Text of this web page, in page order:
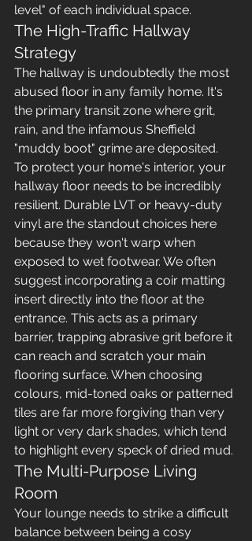
level" of each individual space.
The High-Traffic Hallway
Strategy
The hallway is undoubtedly the most
abused floor in any family home. It's
the primary transit zone where grit,
rain, and the infamous Sheffield
"muddy boot" grime are deposited.
To protect your home's interior, your
hallway floor needs to be incredibly
resilient. Durable LVT or heavy-duty
vinyl are the standout choices here
because they won't warp when
exposed to wet footwear. We often
suggest incorporating a coir matting
insert directly into the floor at the
entrance. This acts as a primary
barrier, trapping abrasive grit before it
can reach and scratch your main
flooring surface. When choosing
colours, mid-toned oaks or patterned
tiles are far more forgiving than very
light or very dark shades, which tend
to highlight every speck of dried mud.
The Multi-Purpose Living
Room
Your lounge needs to strike a difficult
balance between being a cosy